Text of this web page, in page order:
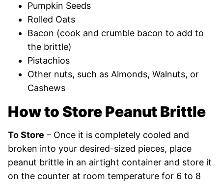
Pumpkin Seeds
Rolled Oats
Bacon (cook and crumble bacon to add to
the brittle)
Pistachios
Other nuts, such as Almonds, Walnuts, or
Cashews
How to Store Peanut Brittle
To Store – Once it is completely cooled and
broken into your desired-sized pieces, place
peanut brittle in an airtight container and store it
on the counter at room temperature for 6 to 8